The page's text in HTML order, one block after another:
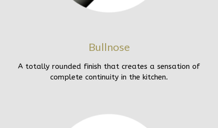
Bullnose
A totally rounded finish that creates a sensation of
complete continuity in the kitchen.